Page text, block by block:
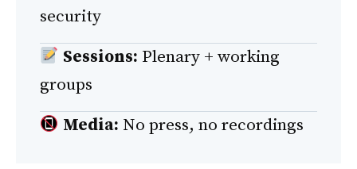
security
Sessions: Plenary + working
groups
Media: No press, no recordings